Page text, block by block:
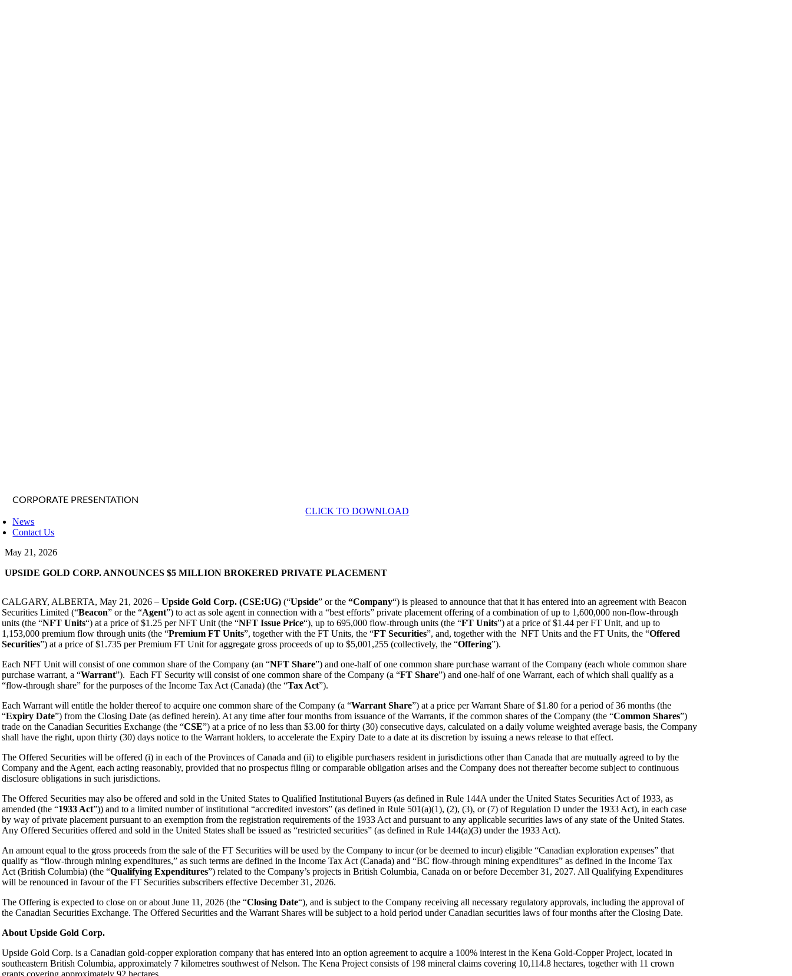
CORPORATE PRESENTATION
CLICK TO DOWNLOAD
News
Contact Us
May 21, 2026
UPSIDE GOLD CORP. ANNOUNCES $5 MILLION BROKERED PRIVATE PLACEMENT
CALGARY, ALBERTA, May 21, 2026 – Upside Gold Corp. (CSE:UG) (“Upside” or the “Company“) is pleased to announce that that it has entered into an agreement with Beacon
Securities Limited (“Beacon” or the “Agent”) to act as sole agent in connection with a “best efforts” private placement offering of a combination of up to 1,600,000 non-flow-through
units (the “NFT Units“) at a price of $1.25 per NFT Unit (the “NFT Issue Price“), up to 695,000 flow-through units (the “FT Units”) at a price of $1.44 per FT Unit, and up to
1,153,000 premium flow through units (the “Premium FT Units”, together with the FT Units, the “FT Securities”, and, together with the NFT Units and the FT Units, the “Offered
Securities”) at a price of $1.735 per Premium FT Unit for aggregate gross proceeds of up to $5,001,255 (collectively, the “Offering”).
Each NFT Unit will consist of one common share of the Company (an “NFT Share”) and one-half of one common share purchase warrant of the Company (each whole common share
purchase warrant, a “Warrant”). Each FT Security will consist of one common share of the Company (a “FT Share”) and one-half of one Warrant, each of which shall qualify as a
“flow-through share” for the purposes of the Income Tax Act (Canada) (the “Tax Act”).
Each Warrant will entitle the holder thereof to acquire one common share of the Company (a “Warrant Share”) at a price per Warrant Share of $1.80 for a period of 36 months (the
“Expiry Date”) from the Closing Date (as defined herein). At any time after four months from issuance of the Warrants, if the common shares of the Company (the “Common Shares”)
trade on the Canadian Securities Exchange (the “CSE”) at a price of no less than $3.00 for thirty (30) consecutive days, calculated on a daily volume weighted average basis, the Company
shall have the right, upon thirty (30) days notice to the Warrant holders, to accelerate the Expiry Date to a date at its discretion by issuing a news release to that effect.
The Offered Securities will be offered (i) in each of the Provinces of Canada and (ii) to eligible purchasers resident in jurisdictions other than Canada that are mutually agreed to by the
Company and the Agent, each acting reasonably, provided that no prospectus filing or comparable obligation arises and the Company does not thereafter become subject to continuous
disclosure obligations in such jurisdictions.
The Offered Securities may also be offered and sold in the United States to Qualified Institutional Buyers (as defined in Rule 144A under the United States Securities Act of 1933, as
amended (the “1933 Act”)) and to a limited number of institutional “accredited investors” (as defined in Rule 501(a)(1), (2), (3), or (7) of Regulation D under the 1933 Act), in each case
by way of private placement pursuant to an exemption from the registration requirements of the 1933 Act and pursuant to any applicable securities laws of any state of the United States.
Any Offered Securities offered and sold in the United States shall be issued as “restricted securities” (as defined in Rule 144(a)(3) under the 1933 Act).
An amount equal to the gross proceeds from the sale of the FT Securities will be used by the Company to incur (or be deemed to incur) eligible “Canadian exploration expenses” that
qualify as “flow-through mining expenditures,” as such terms are defined in the Income Tax Act (Canada) and “BC flow-through mining expenditures” as defined in the Income Tax
Act (British Columbia) (the “Qualifying Expenditures”) related to the Company’s projects in British Columbia, Canada on or before December 31, 2027. All Qualifying Expenditures
will be renounced in favour of the FT Securities subscribers effective December 31, 2026.
The Offering is expected to close on or about June 11, 2026 (the “Closing Date“), and is subject to the Company receiving all necessary regulatory approvals, including the approval of
the Canadian Securities Exchange. The Offered Securities and the Warrant Shares will be subject to a hold period under Canadian securities laws of four months after the Closing Date.
About Upside Gold Corp.
Upside Gold Corp. is a Canadian gold-copper exploration company that has entered into an option agreement to acquire a 100% interest in the Kena Gold-Copper Project, located in
southeastern British Columbia, approximately 7 kilometres southwest of Nelson. The Kena Project consists of 198 mineral claims covering 10,114.8 hectares, together with 11 crown
grants covering approximately 92 hectares.